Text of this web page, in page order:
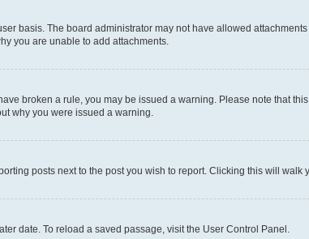
basis. The board administrator may not have allowed
you are unable to add attachments.
broken a rule, you may be issued a warning. Please note that
why you were issued a warning.
posts next to the post you wish to report. Clicking this will
date. To reload a saved passage, visit the User Control Panel.